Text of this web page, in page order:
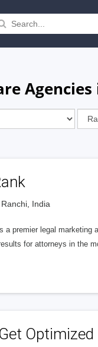
India
a premier legal
for attorneys in the
Optimized